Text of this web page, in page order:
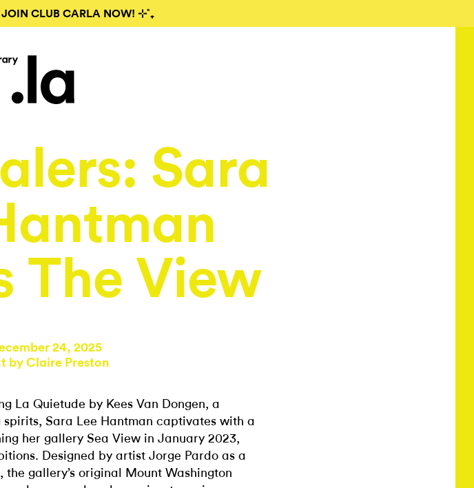
CLUB CARLA NOW! ⊹˚₊
Sara
The View
24, 2025
byClaire Preston
La Quietude by Kees Van Dongen, a
Sara Lee Hantman captivates with a
her gallery Sea View in January 2023,
Designed by artist Jorge Pardo as a
the gallery’s original Mount Washington